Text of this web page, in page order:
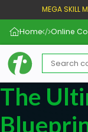
MEGA SKILL
Home Online
The